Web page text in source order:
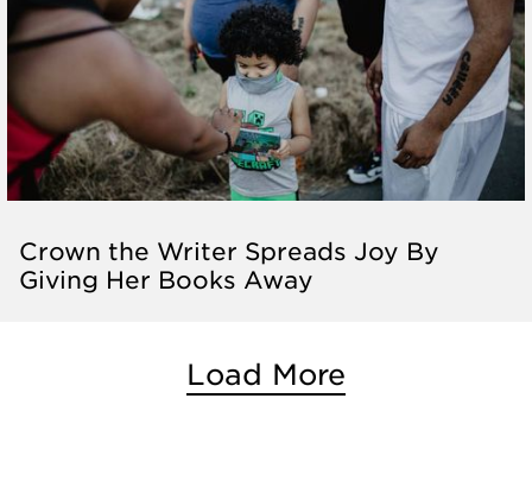
Crown the Writer Spreads Joy By
Giving Her Books Away
Load More